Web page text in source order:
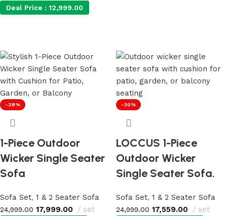
Deal Price : 12,999.00
-28%
1-Piece Outdoor
Wicker Single Seater
Sofa
Sofa Set, 1 & 2 Seater Sofa
24,999.00 17,999.00 set
-30%
LOCCUS 1-Piece
Outdoor Wicker
Single Seater Sofa.
Sofa Set, 1 & 2 Seater Sofa
24,999.00 17,559.00 set